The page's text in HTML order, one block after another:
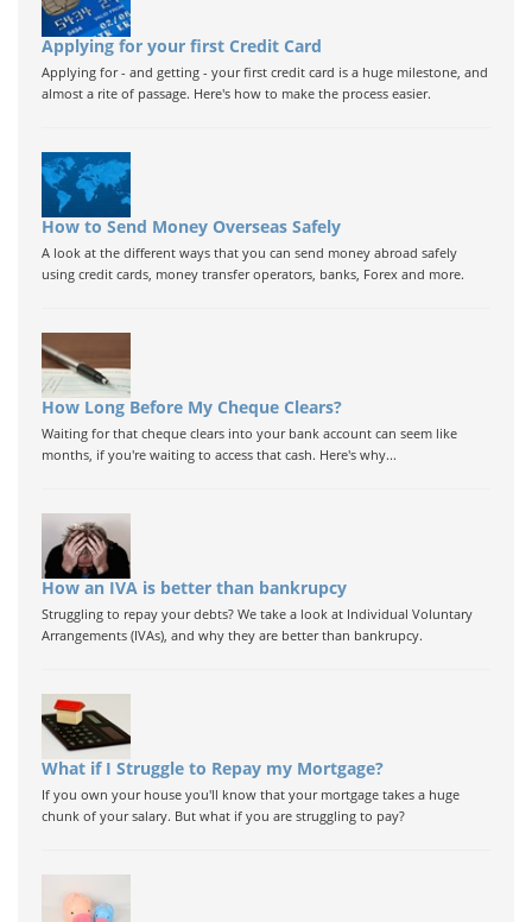
Applying for your first Credit Card
Applying for - and getting - your first credit card is a huge milestone, and
almost a rite of passage. Here's how to make the process easier.
How to Send Money Overseas Safely
A look at the different ways that you can send money abroad safely
using credit cards, money transfer operators, banks, Forex and more.
How Long Before My Cheque Clears?
Waiting for that cheque clears into your bank account can seem like
months, if you're waiting to access that cash. Here's why...
How an IVA is better than bankrupcy
Struggling to repay your debts? We take a look at Individual Voluntary
Arrangements (IVAs), and why they are better than bankrupcy.
What if I Struggle to Repay my Mortgage?
If you own your house you'll know that your mortgage takes a huge
chunk of your salary. But what if you are struggling to pay?